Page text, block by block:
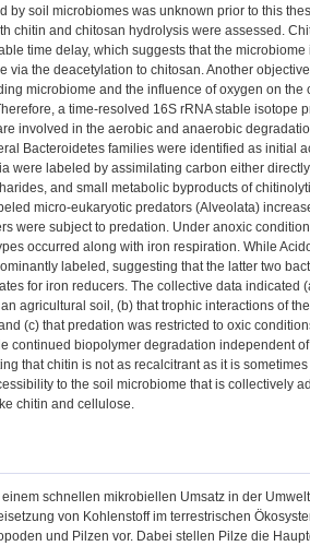
soil microbiomes was unknown prior to this
chitin and chitosan hydrolysis were assessed.
time delay, which suggests that the microbiome
the deacetylation to chitosan. Another
microbiome and the influence of oxygen on the
a time-resolved 16S rRNA stable isotope
involved in the aerobic and anaerobic
Bacteroidetes families were identified as initial
were labeled by assimilating carbon either
and small metabolic byproducts of
micro-eukaryotic predators (Alveolata)
were subject to predation. Under anoxic
occurred along with iron respiration. While
labeled, suggesting that the latter two
for iron reducers. The collective data indicated
agricultural soil, (b) that trophic interactions of
(c) that predation was restricted to oxic
biopolymer degradation independent of
that chitin is not as recalcitrant as it is sometimes
to the soil microbiome that is collectively
chitin and cellulose.
schnellen mikrobiellen Umsatz in der
von Kohlenstoff im terrestrischen
und Pilzen vor. Dabei stellen Pilze die